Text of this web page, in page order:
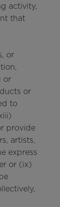
activity,
that
or
or
or
to
provide
artists,
express
or (ix)